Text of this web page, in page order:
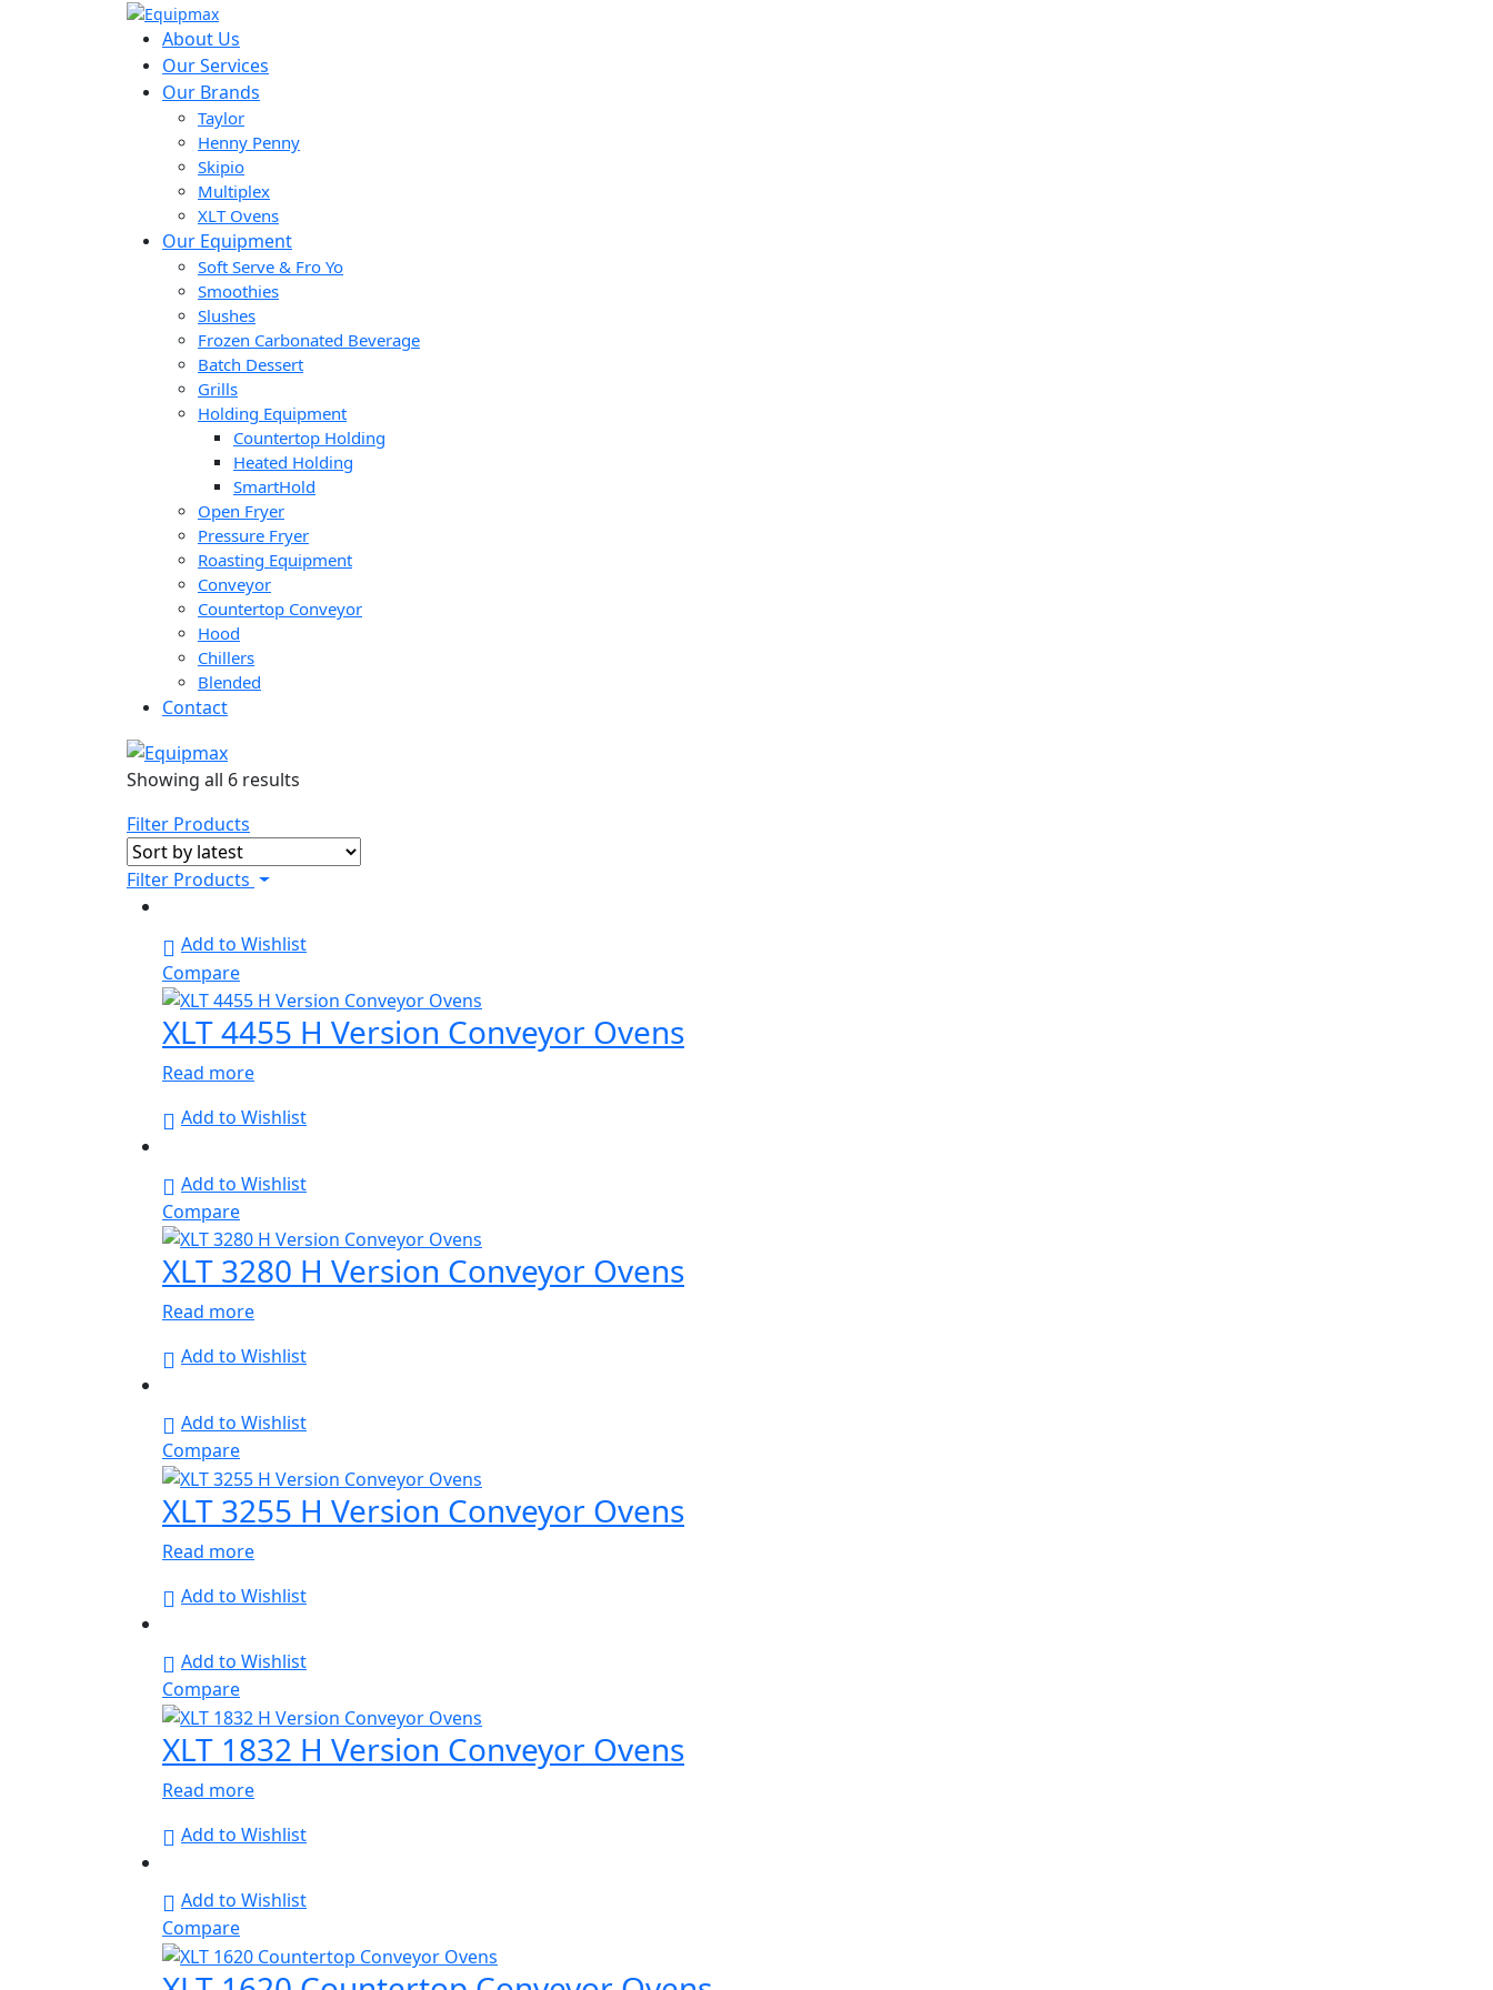
About Us
Our Services
Our Brands
Taylor
Henny Penny
Skipio
Multiplex
XLT Ovens
Our Equipment
Soft Serve & Fro Yo
Smoothies
Slushes
Frozen Carbonated Beverage
Batch Dessert
Grills
Holding Equipment
Countertop Holding
Heated Holding
SmartHold
Open Fryer
Pressure Fryer
Roasting Equipment
Conveyor
Countertop Conveyor
Hood
Chillers
Blended
Contact
Showing all 6 results
latest
Filter Products
Filter Products
Add to Wishlist
Compare
XLT 4455 H Version Conveyor Ovens
Read more
Add to Wishlist
Add to Wishlist
Compare
XLT 3280 H Version Conveyor Ovens
Read more
Add to Wishlist
Add to Wishlist
Compare
XLT 3255 H Version Conveyor Ovens
Read more
Add to Wishlist
Add to Wishlist
Compare
XLT 1832 H Version Conveyor Ovens
Read more
Add to Wishlist
Add to Wishlist
Compare